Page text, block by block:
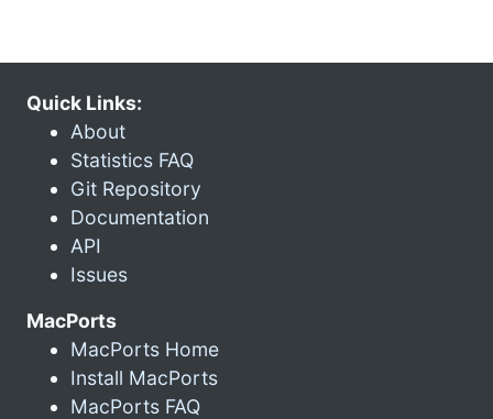
Quick Links:
About
Statistics FAQ
Git Repository
Documentation
API
Issues
MacPorts
MacPorts Home
Install MacPorts
MacPorts FAQ